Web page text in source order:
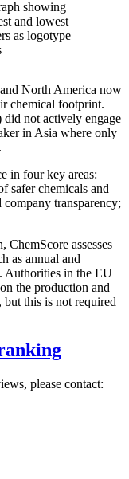
North America now
chemical footprint.
did not actively engage
in Asia where only
in four key areas:
safer chemicals and
transparency;
assesses
as annual and
Authorities in the EU
the production and
but this is not required
please contact: